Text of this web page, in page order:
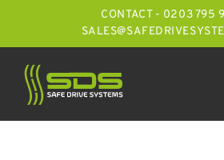
CONTACT - 0203 795